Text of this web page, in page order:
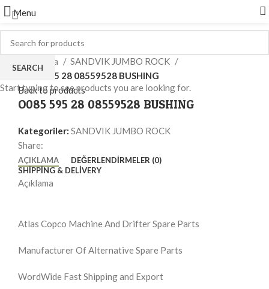
Menu
Click to enlarge
Ana Sayfa
SANDVIK JUMBO ROCK
O085 595 28 08559528 BUSHING
Back to products
O085 595 28 08559528 BUSHING
Kategoriler: SANDVIK JUMBO ROCK
Share:
AÇIKLAMA
DEĞERLENDIRMELER (0)
SHIPPING & DELIVERY
Açıklama
Atlas Copco Machine And Drifter Spare Parts
Manufacturer Of Alternative Spare Parts
WordWide Fast Shipping and Export
SEARCH
Start typing to see products you are looking for.